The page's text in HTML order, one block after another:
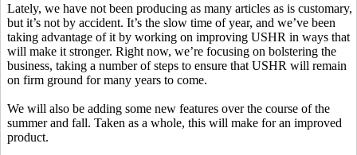
Lately, we have not been producing as many articles as is customary,
but it’s not by accident. It’s the slow time of year, and we’ve been
taking advantage of it by working on improving USHR in ways that
will make it stronger. Right now, we’re focusing on bolstering the
business, taking a number of steps to ensure that USHR will remain
on firm ground for many years to come.
We will also be adding some new features over the course of the
summer and fall. Taken as a whole, this will make for an improved
product.